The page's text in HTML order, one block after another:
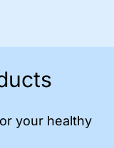
your healthy